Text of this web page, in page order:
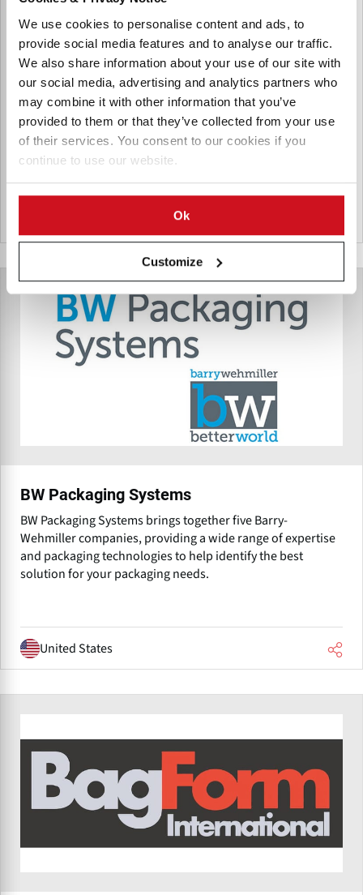
We use cookies to personalise content and ads, to
provide social media features and to analyse our traffic.
We also share information about your use of our site with
our social media, advertising and analytics partners who
may combine it with other information that you’ve
provided to them or that they’ve collected from your use
of their services. You consent to our cookies if you
continue to use our website.
Ok
Customize
BW Packaging is the packaging machinery division of Barry-
Wehmiller, a multinational industrial technology and
engineering firm founded in 1885 in St. Louis, Missouri. BW
Packaging offers packaging equipment, integrated
packaging lines, automation systems, and aftermarket
support to firms.
Products for BW Flexible Systems
BW Packaging Systems
BW Packaging Systems brings together five Barry-
Wehmiller companies, providing a wide range of expertise
and packaging technologies to help identify the best
solution for your packaging needs.
United States